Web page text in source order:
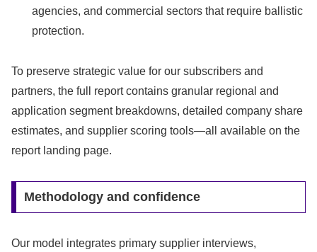
agencies, and commercial sectors that require ballistic
protection.
To preserve strategic value for our subscribers and
partners, the full report contains granular regional and
application segment breakdowns, detailed company share
estimates, and supplier scoring tools—all available on the
report landing page.
Methodology and confidence
Our model integrates primary supplier interviews,